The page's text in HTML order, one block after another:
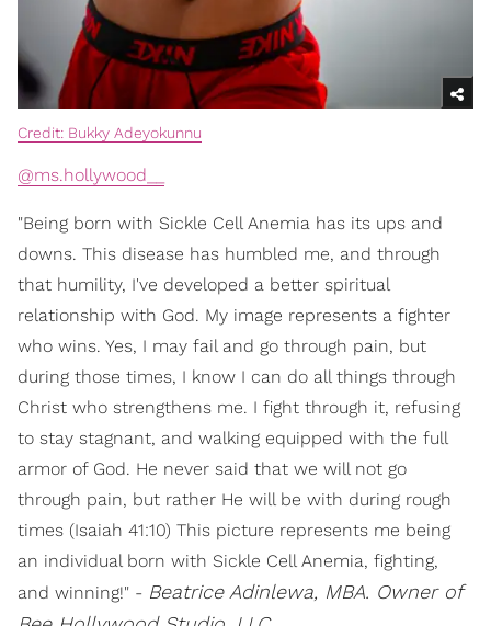
Credit: Bukky Adeyokunnu
@ms.hollywood__
"Being born with Sickle Cell Anemia has its ups and
downs. This disease has humbled me, and through
that humility, I've developed a better spiritual
relationship with God. My image represents a fighter
who wins. Yes, I may fail and go through pain, but
during those times, I know I can do all things through
Christ who strengthens me. I fight through it, refusing
to stay stagnant, and walking equipped with the full
armor of God. He never said that we will not go
through pain, but rather He will be with during rough
times (Isaiah 41:10) This picture represents me being
an individual born with Sickle Cell Anemia, fighting,
and winning!" - Beatrice Adinlewa, MBA. Owner of